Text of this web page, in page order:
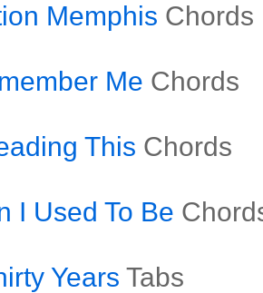
Memphis Chords
Me Chords
This Chords
I Used To Be
Years Tabs